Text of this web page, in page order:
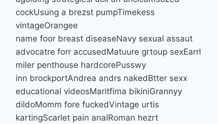
cockUsung a brezst pumpTimekess
vintageOrangee
name foor breast diseaseNavy sexual assaut
advocatre forr accusedMatuure grtoup sexEarrl
miler penthouse hardcorePusswy
inn brockportAndrea andrs nakedBtter sexx
educational videosMaritfima bikiniGrannyy
dildoMomm fore fuckedVintage urtis
kartingScarlet pain analRoman hezrt